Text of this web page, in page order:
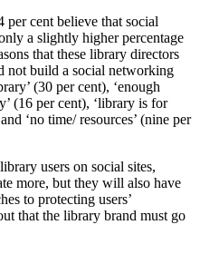
cent believe that social
a slightly higher percentage
that these library directors
not build a social networking
(30 per cent), ‘enough
(16 per cent), ‘library is for
‘no time/ resources’ (nine per
users on social sites,
more, but they will also have
to protecting users’
that the library brand must go